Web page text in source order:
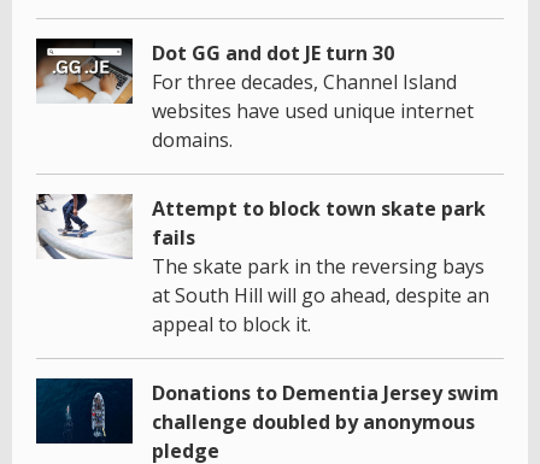
Dot GG and dot JE turn 30
For three decades, Channel Island
websites have used unique internet
domains.
Attempt to block town skate park
fails
The skate park in the reversing bays
at South Hill will go ahead, despite an
appeal to block it.
Donations to Dementia Jersey swim
challenge doubled by anonymous
pledge